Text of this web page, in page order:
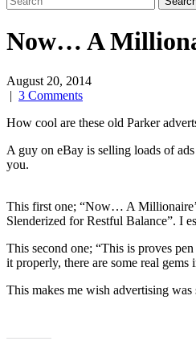
Now… A
August 20, 2014
| 3 Comments
How cool are these old Parker
A guy on eBay is selling loads of
you.
This first one; “Now… A
Slenderized for Restful Balance”. I
This second one; “This is proves
it properly, there are some real
This makes me wish advertising